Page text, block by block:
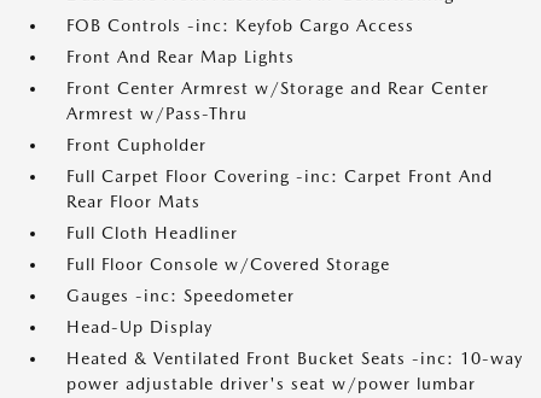
FOB Controls -inc: Keyfob Cargo Access
Front And Rear Map Lights
Front Center Armrest w/Storage and Rear Center
Armrest w/Pass-Thru
Front Cupholder
Full Carpet Floor Covering -inc: Carpet Front And
Rear Floor Mats
Full Cloth Headliner
Full Floor Console w/Covered Storage
Gauges -inc: Speedometer
Head-Up Display
Heated & Ventilated Front Bucket Seats -inc: 10-way
power adjustable driver's seat w/power lumbar